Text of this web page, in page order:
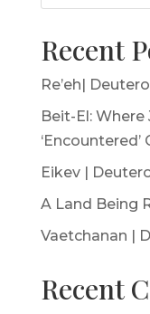
Recent
Re’eh|
Beit-El:
‘Encountered’
Eikev |
A Land Being
Vaetchanan |
Recent